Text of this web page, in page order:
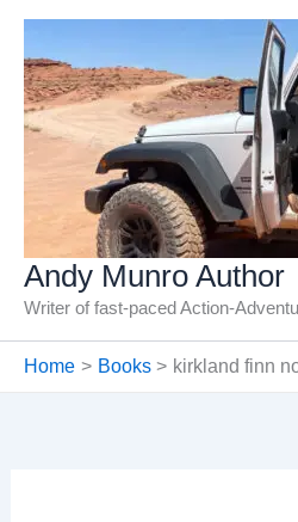
content
Andy Munro Author
Writer of fast-paced Action-
Home Books kirkland finn